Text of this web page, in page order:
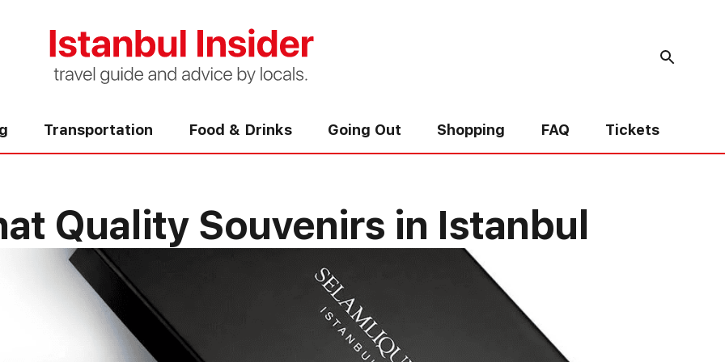
Transportation Food & Drinks Going Out Shopping FAQ Tickets
Quality Souvenirs in Istanbul